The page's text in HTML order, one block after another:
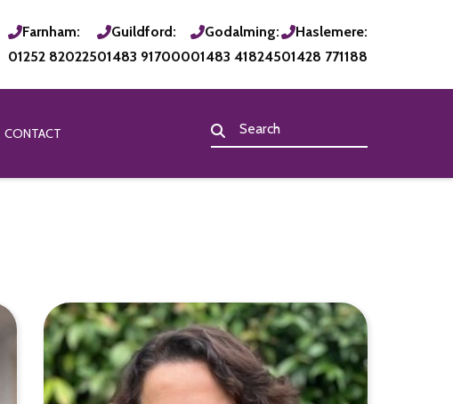
Farnham:
01252 820225
Guildford:
01483 917000
Godalming:
01483 418245
Haslemere:
01428 771188
CONTACT